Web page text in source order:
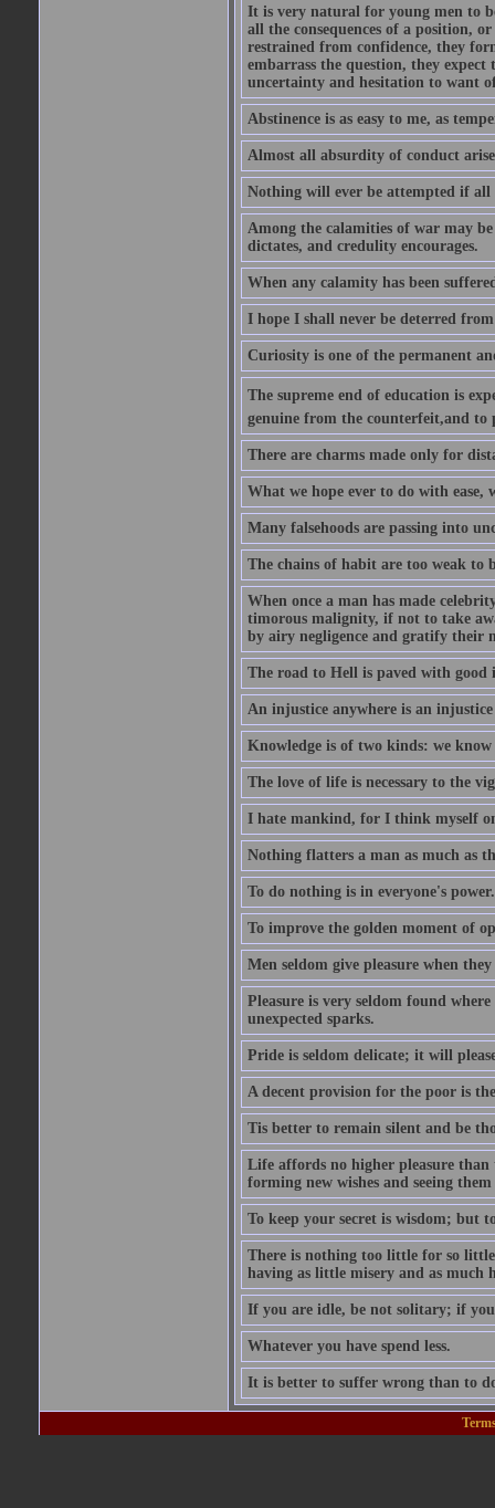
It is very natural for young men to
all the consequences of a position,
restrained from confidence, they
embarrass the question, they
uncertainty and hesitation to want
Abstinence is as easy to me, as
Almost all absurdity of conduct
Nothing will ever be attempted if all
Among the calamities of war may
dictates, and credulity encourages.
When any calamity has been
I hope I shall never be deterred
Curiosity is one of the permanent
The supreme end of education is
genuine from the counterfeit,and to
There are charms made only for
What we hope ever to do with
Many falsehoods are passing into
The chains of habit are too weak to
When once a man has made
timorous malignity, if not to take
by airy negligence and gratify their
The road to Hell is paved with good
An injustice anywhere is an injustice
Knowledge is of two kinds: we
The love of life is necessary to the
I hate mankind, for I think myself
Nothing flatters a man as much as
To do nothing is in everyone's power.
To improve the golden moment of
Men seldom give pleasure when
Pleasure is very seldom found
unexpected sparks.
Pride is seldom delicate; it will
A decent provision for the poor is
Tis better to remain silent and be
Life affords no higher pleasure than
forming new wishes and seeing
To keep your secret is wisdom; but
There is nothing too little for so
having as little misery and as much
If you are idle, be not solitary; if
Whatever you have spend less.
It is better to suffer wrong than to